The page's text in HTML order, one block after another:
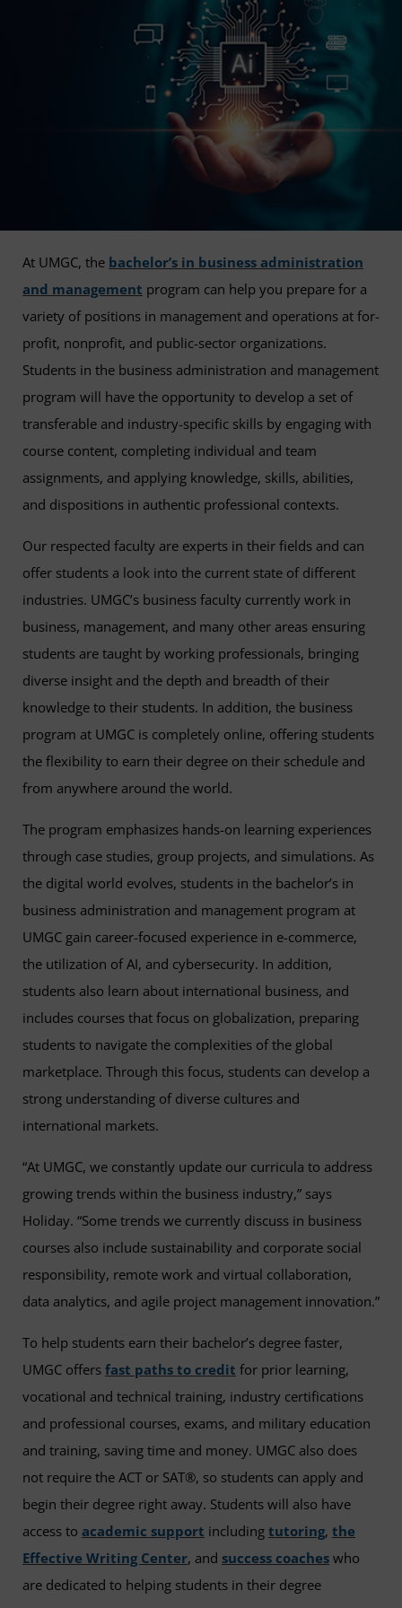
At UMGC, the bachelor’s in business administration
and management program can help you prepare for a
variety of positions in management and operations at for-
profit, nonprofit, and public-sector organizations.
Students in the business administration and management
program will have the opportunity to develop a set of
transferable and industry-specific skills by engaging with
course content, completing individual and team
assignments, and applying knowledge, skills, abilities,
and dispositions in authentic professional contexts.
Our respected faculty are experts in their fields and can
offer students a look into the current state of different
industries. UMGC’s business faculty currently work in
business, management, and many other areas ensuring
students are taught by working professionals, bringing
diverse insight and the depth and breadth of their
knowledge to their students. In addition, the business
program at UMGC is completely online, offering students
the flexibility to earn their degree on their schedule and
from anywhere around the world.
The program emphasizes hands-on learning experiences
through case studies, group projects, and simulations. As
the digital world evolves, students in the bachelor’s in
business administration and management program at
UMGC gain career-focused experience in e-commerce,
the utilization of AI, and cybersecurity. In addition,
students also learn about international business, and
includes courses that focus on globalization, preparing
students to navigate the complexities of the global
marketplace. Through this focus, students can develop a
strong understanding of diverse cultures and
international markets.
“At UMGC, we constantly update our curricula to address
growing trends within the business industry,” says
Holiday. “Some trends we currently discuss in business
courses also include sustainability and corporate social
responsibility, remote work and virtual collaboration,
data analytics, and agile project management innovation.”
To help students earn their bachelor’s degree faster,
UMGC offers fast paths to credit for prior learning,
vocational and technical training, industry certifications
and professional courses, exams, and military education
and training, saving time and money. UMGC also does
not require the ACT or SAT®, so students can apply and
begin their degree right away. Students will also have
access to academic support including tutoring, the
Effective Writing Center, and success coaches who
are dedicated to helping students in their degree